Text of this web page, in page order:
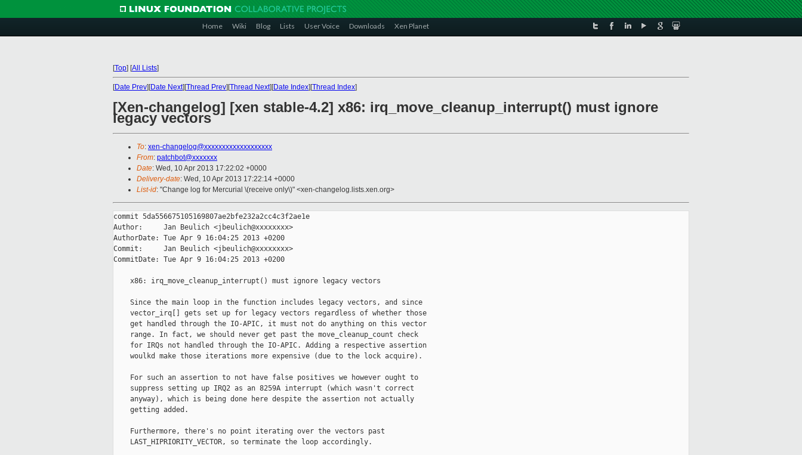
Home Wiki Blog Lists User Voice Downloads Xen Planet
[Top] [All Lists]
[Date Prev][Date Next][Thread Prev][Thread Next][Date Index][Thread Index]
[Xen-changelog] [xen stable-4.2] x86: irq_move_cleanup_interrupt() must ignore
legacy vectors
To: xen-changelog@xxxxxxxxxxxxxxxxxxx
From: patchbot@xxxxxxx
Date: Wed, 10 Apr 2013 17:22:02 +0000
Delivery-date: Wed, 10 Apr 2013 17:22:14 +0000
List-id: "Change log for Mercurial \(receive only\)" <xen-changelog.lists.xen.org>
commit 5da556675105169807ae2bfe232a2cc4c3f2ae1e
Author:     Jan Beulich <jbeulich@xxxxxxxx>
AuthorDate: Tue Apr 9 16:04:25 2013 +0200
Commit:     Jan Beulich <jbeulich@xxxxxxxx>
CommitDate: Tue Apr 9 16:04:25 2013 +0200
    x86: irq_move_cleanup_interrupt() must ignore legacy vectors
    Since the main loop in the function includes legacy vectors, and since
    vector_irq[] gets set up for legacy vectors regardless of whether those
    get handled through the IO-APIC, it must not do anything on this vector
    range. In fact, we should never get past the move_cleanup_count check
    for IRQs not handled through the IO-APIC. Adding a respective assertion
    woulkd make those iterations more expensive (due to the lock acquire).
    For such an assertion to not have false positives we however ought to
    suppress setting up IRQ2 as an 8259A interrupt (which wasn't correct
    anyway), which is being done here despite the assertion not actually
    getting added.
    Furthermore, there's no point iterating over the vectors past
    LAST_HIPRIORITY_VECTOR, so terminate the loop accordingly.